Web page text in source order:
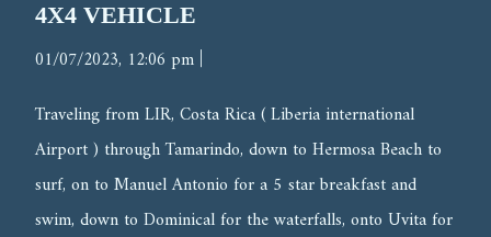
4X4 VEHICLE
01/07/2023, 12:06 pm |
Traveling from LIR, Costa Rica ( Liberia international
Airport ) through Tamarindo, down to Hermosa Beach to
surf, on to Manuel Antonio for a 5 star breakfast and
swim, down to Dominical for the waterfalls, onto Uvita for